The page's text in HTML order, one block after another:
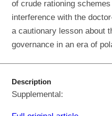
of crude rationing
interference with the
a cautionary lesson about
governance in an era of
Description
Supplemental: